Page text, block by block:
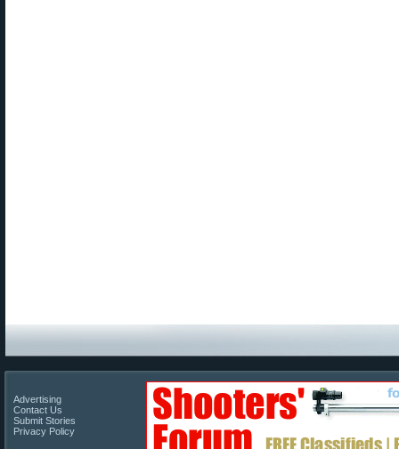
Advertising
Contact Us
Submit Stories
Privacy Policy